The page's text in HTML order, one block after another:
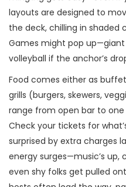
layouts are designed to
the deck, chilling in shaded
Games might pop up—giant
volleyball if the anchor’s
Food comes either as
grills (burgers, skewers,
range from open bar to
Check your tickets for
surprised by extra charges
energy surges—music’s up,
even shy folks get pulled